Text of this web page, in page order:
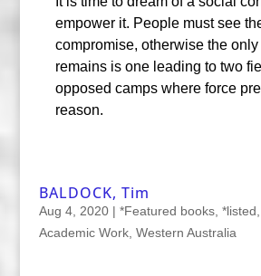
empower it. People must see
compromise, otherwise the only
remains is one leading to two
opposed camps where force
reason.
BALDOCK, Tim
Aug 4, 2020| *Featured books, *listed,
Academic Work, Western Australia